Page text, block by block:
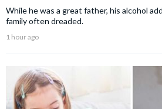
While he was a great father, his alcohol
family often dreaded.
1 hour ago